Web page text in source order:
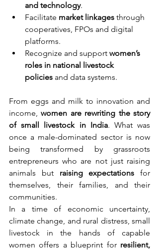
and technology.
Facilitate market linkages through
cooperatives, FPOs and digital
platforms.
Recognize and support women’s
roles in national livestock
policies and data systems.
From eggs and milk to innovation and
income, women are rewriting the story
of small livestock in India. What was
once a male-dominated sector is now
being transformed by grassroots
entrepreneurs who are not just raising
animals but raising expectations for
themselves, their families, and their
communities.
In a time of economic uncertainty,
climate change, and rural distress, small
livestock in the hands of capable
women offers a blueprint for resilient,